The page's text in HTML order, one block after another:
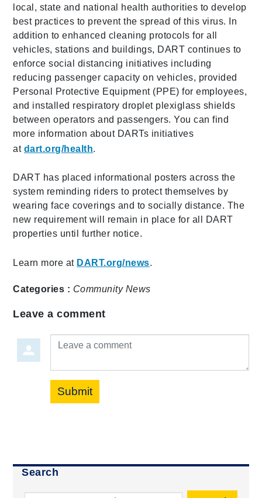
local, state and national health authorities to develop
best practices to prevent the spread of this virus. In
addition to enhanced cleaning protocols for all
vehicles, stations and buildings, DART continues to
enforce social distancing initiatives including
reducing passenger capacity on vehicles, provided
Personal Protective Equipment (PPE) for employees,
and installed respiratory droplet plexiglass shields
between operators and passengers. You can find
more information about DARTs initiatives
at dart.org/health.
DART has placed informational posters across the
system reminding riders to protect themselves by
wearing face coverings and to socially distance. The
new requirement will remain in place for all DART
properties until further notice.
Learn more at DART.org/news.
Categories : Community News
Leave a comment
Leave a comment
Submit
Search